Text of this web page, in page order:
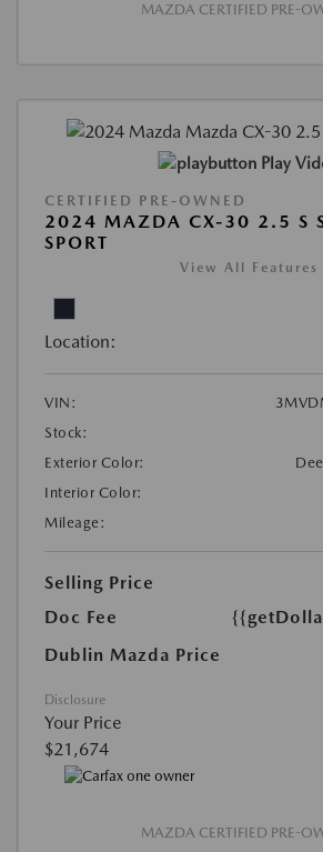
MAZDA CERTIFIED PRE-
Play
CERTIFIED PRE-OWNED
2024 MAZDA CX-30 2.5 S
SPORT
View All Features
Location:
VIN:
Stock:
Exterior Color:
Interior Color:
Mileage:
Selling Price
Doc Fee
Dublin Mazda Price
Disclosure
Your Price
$21,674
MAZDA CERTIFIED PRE-